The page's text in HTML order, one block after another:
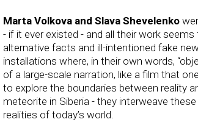
Marta Volkova and Slava Shevelenko
- if it ever existed - and all their work
alternative facts and ill-intentioned fake
installations where, in their own words,
of a large-scale narration, like a film that
to explore the boundaries between reality
meteorite in Siberia - they interweave
realities of today’s world.